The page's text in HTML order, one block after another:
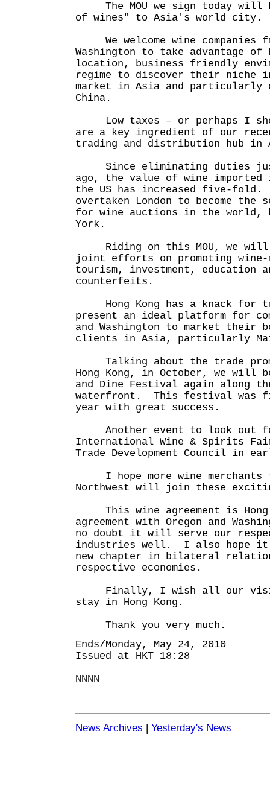
The MOU we sign today will
of wines" to Asia's world city.
We welcome wine companies
Washington to take advantage of
location, business friendly
regime to discover their niche
market in Asia and particularly
China.
Low taxes – or perhaps I
are a key ingredient of our
trading and distribution hub in
Since eliminating duties
ago, the value of wine imported
the US has increased five-fold.
overtaken London to become the
for wine auctions in the world,
York.
Riding on this MOU, we will
joint efforts on promoting
tourism, investment, education
counterfeits.
Hong Kong has a knack for
present an ideal platform for
and Washington to market their
clients in Asia, particularly
Talking about the trade
Hong Kong, in October, we will
and Dine Festival again along
waterfront. This festival was
year with great success.
Another event to look out
International Wine & Spirits
Trade Development Council in
I hope more wine merchants
Northwest will join these
This wine agreement is
agreement with Oregon and
no doubt it will serve our
industries well. I also hope it
new chapter in bilateral
respective economies.
Finally, I wish all our
stay in Hong Kong.
Thank you very much.
Ends/Monday, May 24, 2010
Issued at HKT 18:28
NNNN
News Archives | Yesterday's News